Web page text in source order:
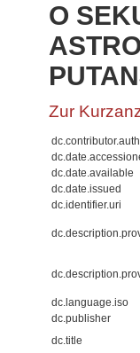
O
Zur
dc.date.available
dc.date.issued
dc.identifier.uri
dc.language.iso
dc.publisher
dc.title